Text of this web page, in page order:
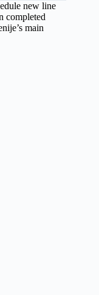
new line
completed
main